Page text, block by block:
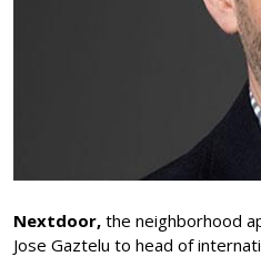
Nextdoor, the neighborhood
Jose Gaztelu to head of